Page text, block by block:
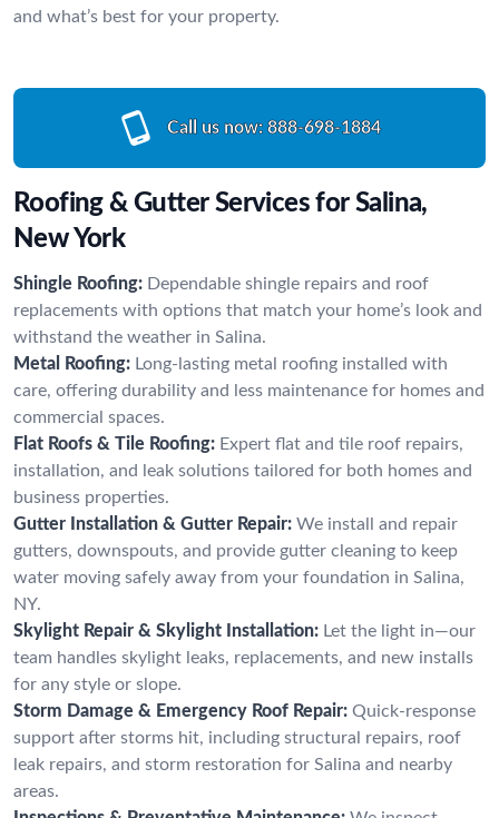
and what’s best for your property.
Call us now: 888-698-1884
Roofing & Gutter Services for Salina,
New York
Shingle Roofing: Dependable shingle repairs and roof
replacements with options that match your home’s look and
withstand the weather in Salina.
Metal Roofing: Long-lasting metal roofing installed with
care, offering durability and less maintenance for homes and
commercial spaces.
Flat Roofs & Tile Roofing: Expert flat and tile roof repairs,
installation, and leak solutions tailored for both homes and
business properties.
Gutter Installation & Gutter Repair: We install and repair
gutters, downspouts, and provide gutter cleaning to keep
water moving safely away from your foundation in Salina,
NY.
Skylight Repair & Skylight Installation: Let the light in—our
team handles skylight leaks, replacements, and new installs
for any style or slope.
Storm Damage & Emergency Roof Repair: Quick-response
support after storms hit, including structural repairs, roof
leak repairs, and storm restoration for Salina and nearby
areas.